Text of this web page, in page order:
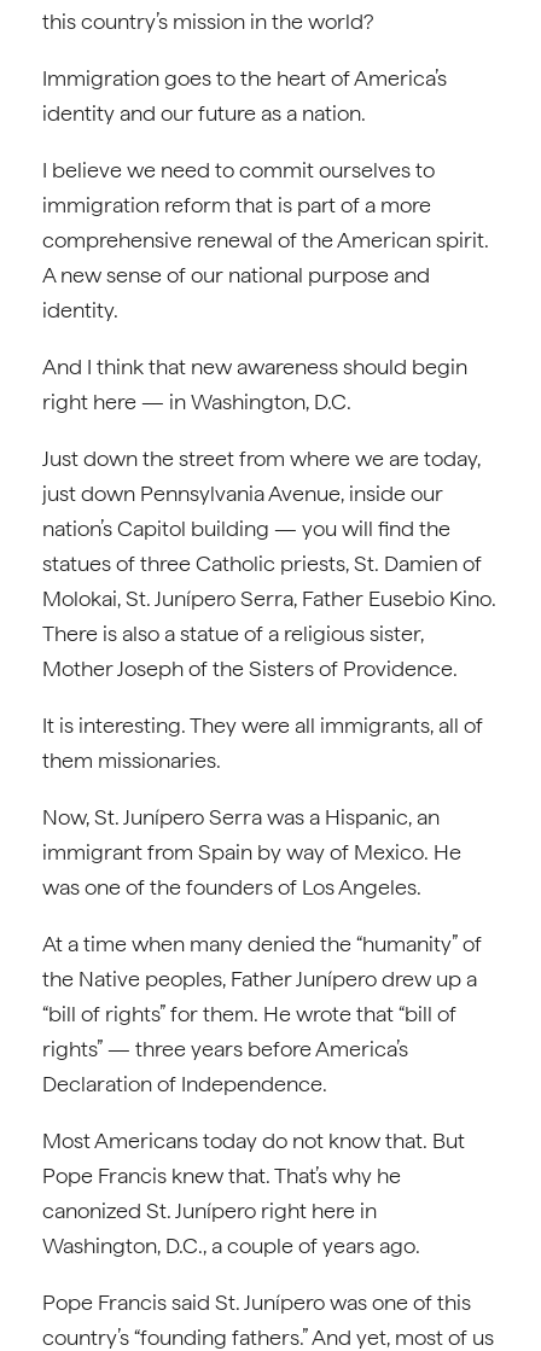
this country’s mission in the world?
Immigration goes to the heart of America’s
identity and our future as a nation.
I believe we need to commit ourselves to
immigration reform that is part of a more
comprehensive renewal of the American spirit.
A new sense of our national purpose and
identity.
And I think that new awareness should begin
right here — in Washington, D.C.
Just down the street from where we are today,
just down Pennsylvania Avenue, inside our
nation’s Capitol building — you will find the
statues of three Catholic priests, St. Damien of
Molokai, St. Junípero Serra, Father Eusebio Kino.
There is also a statue of a religious sister,
Mother Joseph of the Sisters of Providence.
It is interesting. They were all immigrants, all of
them missionaries.
Now, St. Junípero Serra was a Hispanic, an
immigrant from Spain by way of Mexico. He
was one of the founders of Los Angeles.
At a time when many denied the “humanity” of
the Native peoples, Father Junípero drew up a
“bill of rights” for them. He wrote that “bill of
rights” — three years before America’s
Declaration of Independence.
Most Americans today do not know that. But
Pope Francis knew that. That’s why he
canonized St. Junípero right here in
Washington, D.C., a couple of years ago.
Pope Francis said St. Junípero was one of this
country’s “founding fathers.” And yet, most of us